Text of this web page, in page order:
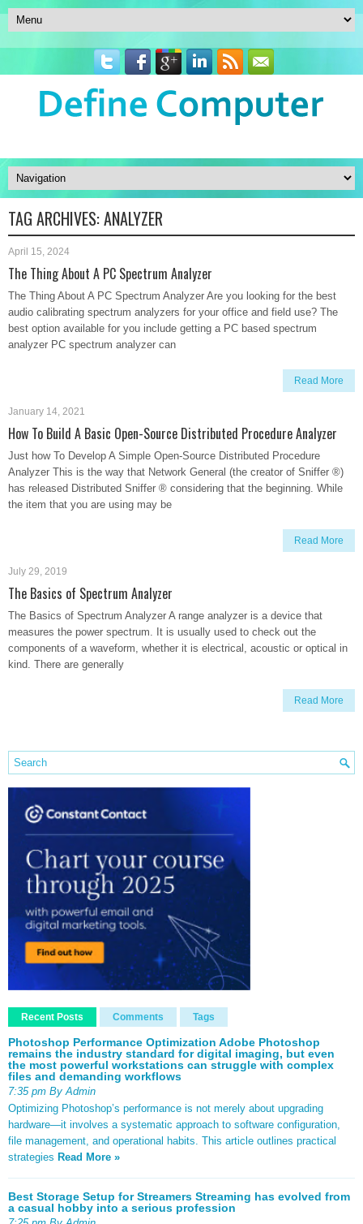
TAG ARCHIVES:ANALYZER
April 15, 2024
The Thing About A PC Spectrum Analyzer
The Thing About A PC Spectrum Analyzer Are you looking for the best
audio calibrating spectrum analyzers for your office and field use? The
best option available for you include getting a PC based spectrum
analyzer PC spectrum analyzer can
Read More
January 14, 2021
How To Build A Basic Open-Source Distributed Procedure Analyzer
Just how To Develop A Simple Open-Source Distributed Procedure
Analyzer This is the way that Network General (the creator of Sniffer ®)
has released Distributed Sniffer ® considering that the beginning. While
the item that you are using may be
Read More
July 29, 2019
The Basics of Spectrum Analyzer
The Basics of Spectrum Analyzer A range analyzer is a device that
measures the power spectrum. It is usually used to check out the
components of a waveform, whether it is electrical, acoustic or optical in
kind. There are generally
Read More
Recent Posts Comments Tags
Photoshop Performance Optimization Adobe Photoshop
remains the industry standard for digital imaging, but even
the most powerful workstations can struggle with complex
files and demanding workflows
7:35 pm By Admin
Optimizing Photoshop’s performance is not merely about upgrading
hardware—it involves a systematic approach to software configuration,
file management, and operational habits. This article outlines practical
strategies Read More »
Best Storage Setup for Streamers Streaming has evolved from
a casual hobby into a serious profession